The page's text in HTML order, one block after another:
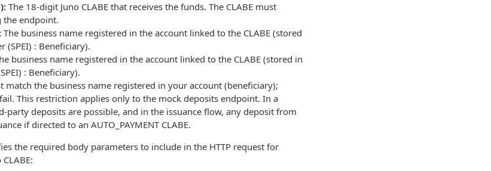
The 18-digit Juno CLABE that receives the funds. The CLABE must
the endpoint.
The business name registered in the account linked to the CLABE (stored
(SPEI) : Beneficiary).
business name registered in the account linked to the CLABE (stored in
: Beneficiary).
match the business name registered in your account (beneficiary);
This restriction applies only to the mock deposits endpoint. In a
deposits are possible, and in the issuance flow, any deposit from
if directed to an AUTO_PAYMENT CLABE.
the required body parameters to include in the HTTP request for